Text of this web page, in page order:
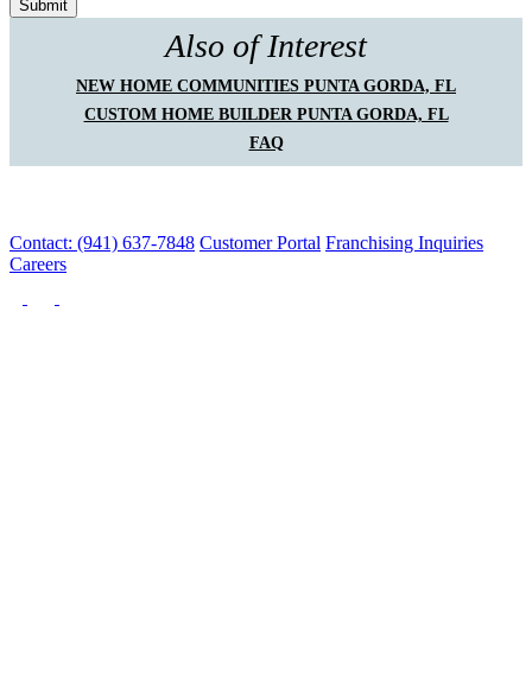
Also of Interest
NEW HOME COMMUNITIES PUNTA GORDA, FL
CUSTOM HOME BUILDER PUNTA GORDA, FL
FAQ
Contact: (941) 637-7848 Customer Portal Franchising Inquiries
Careers